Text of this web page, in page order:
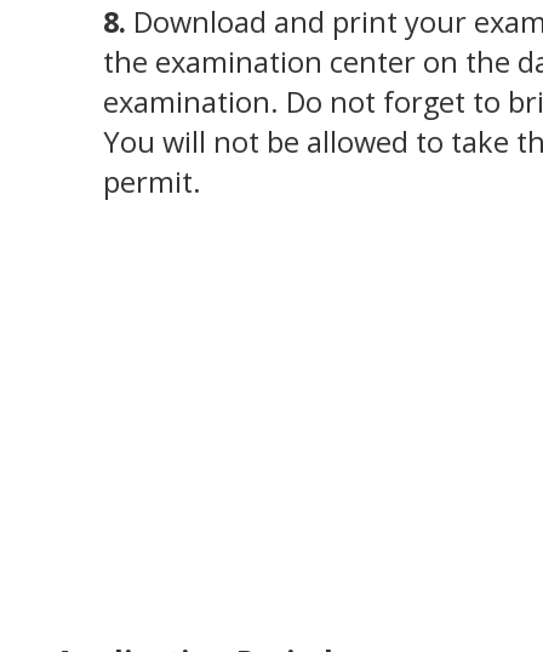
8. Download and print your
the examination center on the
examination. Do not forget to
You will not be allowed to take
permit.